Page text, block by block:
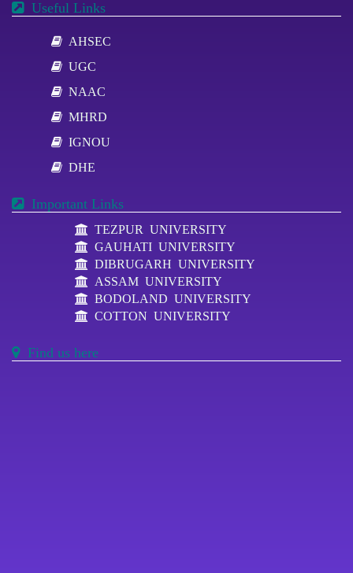
Useful Links
AHSEC
UGC
NAAC
MHRD
IGNOU
DHE
Important Links
TEZPUR UNIVERSITY
GAUHATI UNIVERSITY
DIBRUGARH UNIVERSITY
ASSAM UNIVERSITY
BODOLAND UNIVERSITY
COTTON UNIVERSITY
Find us here